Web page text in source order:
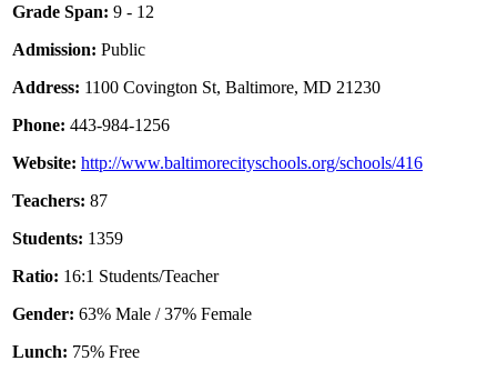
Grade Span: 9 - 12
Admission: Public
Address: 1100 Covington St, Baltimore, MD 21230
Phone: 443-984-1256
Website: http://www.baltimorecityschools.org/schools/416
Teachers: 87
Students: 1359
Ratio: 16:1 Students/Teacher
Gender: 63% Male / 37% Female
Lunch: 75% Free